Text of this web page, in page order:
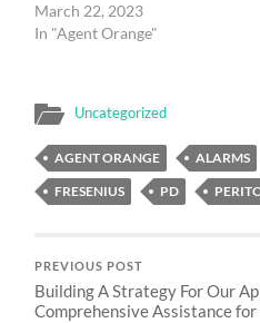
March 22, 2023
In "Agent Orange"
Uncategorized
AGENT ORANGE ALARMS
FRESENIUS
PD
PREVIOUS POST
Building A Strategy For Our
Comprehensive Assistance